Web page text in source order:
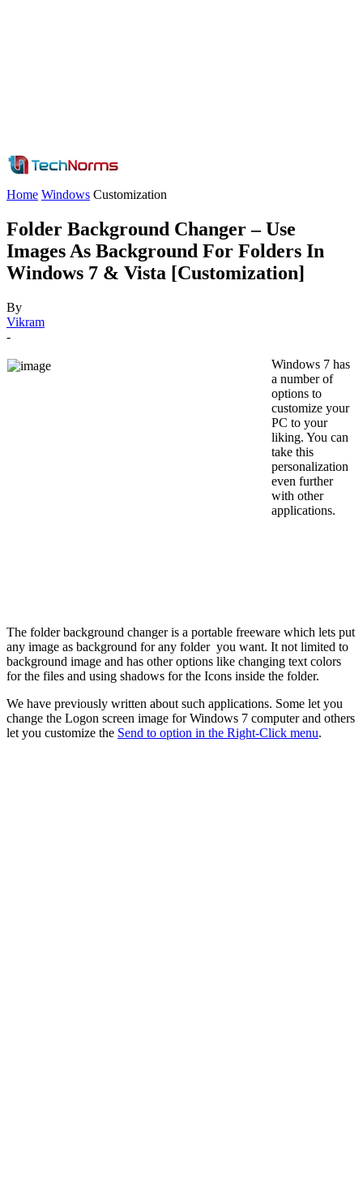
Home Windows Customization
Folder Background Changer – Use
Images As Background For Folders In
Windows 7 & Vista [Customization]
By
Vikram
-
Windows 7 has
a number of
options to
customize your
PC to your
liking. You can
take this
personalization
even further
with other
applications.
The folder background changer is a portable freeware which lets put
any image as background for any folder you want. It not limited to
background image and has other options like changing text colors
for the files and using shadows for the Icons inside the folder.
We have previously written about such applications. Some let you
change the Logon screen image for Windows 7 computer and others
let you customize the Send to option in the Right-Click menu.